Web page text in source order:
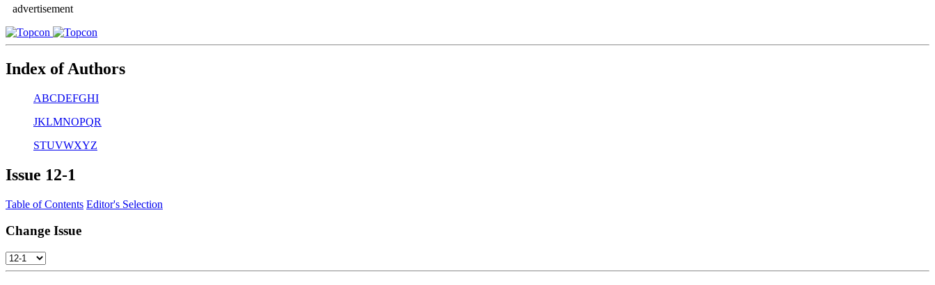
advertisement
Index of Authors
ABCDEFGHI
JKLMNOPQR
STUVWXYZ
Issue 12-1
Table of Contents Editor's Selection
Change Issue